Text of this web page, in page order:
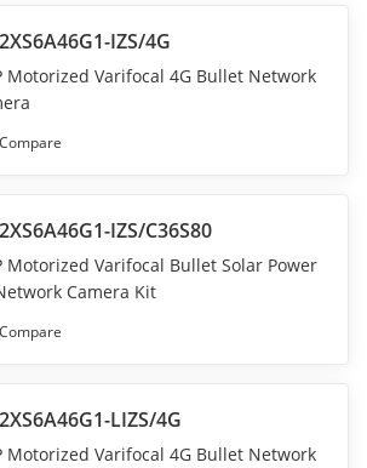
IZS/4G
Motorized Varifocal 4G Bullet Network
Compare
IZS/C36S80
Motorized Varifocal Bullet Solar Power
Camera Kit
Compare
LIZS/4G
Motorized Varifocal 4G Bullet Network